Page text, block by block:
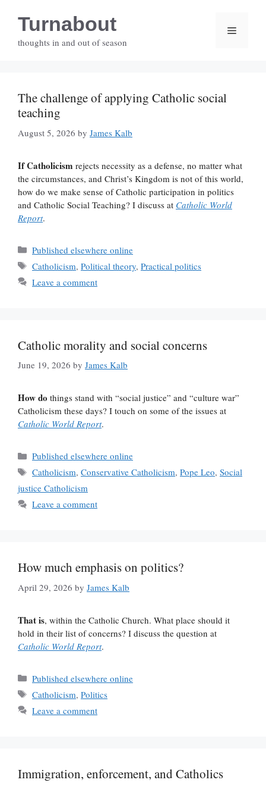
contentTurnabout
thoughts in and out of season
Menu
The challenge of applying Catholic social
teaching
August 5, 2026 by James Kalb
If Catholicism rejects necessity as a defense, no matter what
the circumstances, and Christ’s Kingdom is not of this world,
how do we make sense of Catholic participation in politics
and Catholic Social Teaching? I discuss at Catholic World
Report.
Categories
Published elsewhere online
Tags
Catholicism, Political theory, Practical politics
Leave a comment
Catholic morality and social concerns
June 19, 2026 by James Kalb
How do things stand with “social justice” and “culture war”
Catholicism these days? I touch on some of the issues at
Catholic World Report.
Categories
Published elsewhere online
Tags
Catholicism, Conservative Catholicism, Pope Leo, Social
justice Catholicism
Leave a comment
How much emphasis on politics?
April 29, 2026 by James Kalb
That is, within the Catholic Church. What place should it
hold in their list of concerns? I discuss the question at
Catholic World Report.
Categories
Published elsewhere online
Tags
Catholicism, Politics
Leave a comment
Immigration, enforcement, and Catholics